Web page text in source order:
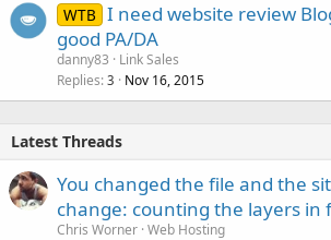
WTB I need website review
good PA/DA
danny83
Link Sales
Replies 3 Nov 16, 2015
Latest Threads
You changed the file and the
change: counting the layers in
Chris Worner Web Hosting